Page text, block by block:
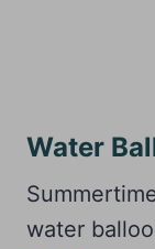
Water
water